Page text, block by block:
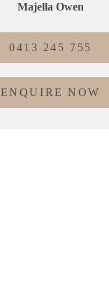
Majella Owen
0413 245 755
ENQUIRE NOW